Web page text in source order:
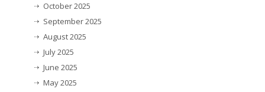
October 2025
September 2025
August 2025
July 2025
June 2025
May 2025